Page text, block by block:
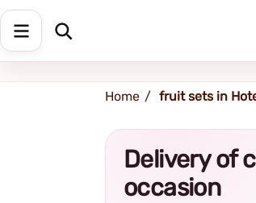
Shipping address
Home fruit sets in
Delivery of
occasion